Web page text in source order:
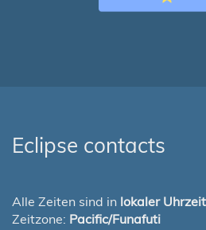
Eclipse contacts
Alle Zeiten sind in lokaler Uhrzeit
Zeitzone: Pacific/Funafuti